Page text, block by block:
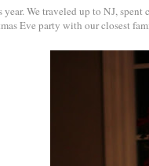
year. We traveled up to NJ,
Eve party with our closest